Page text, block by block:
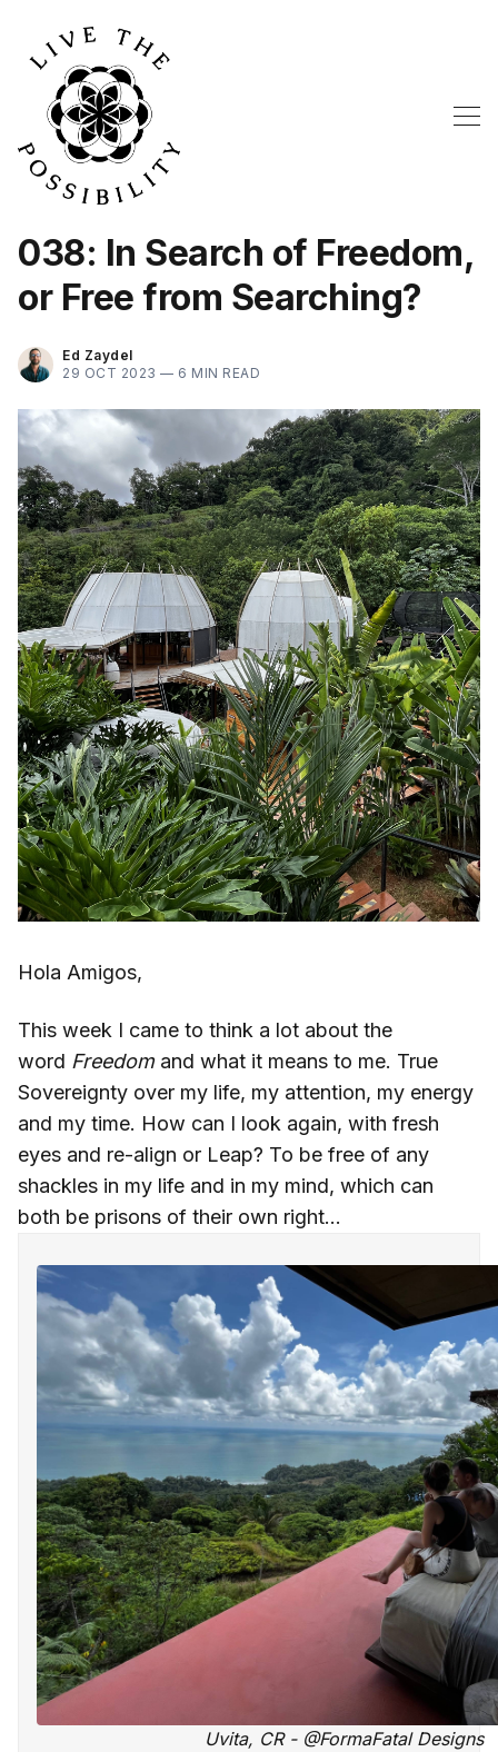
038: In Search of Freedom,
or Free from Searching?
Ed Zaydel
29 OCT 2023 — 6 MIN READ
Hola Amigos,
This week I came to think a lot about the
word Freedom and what it means to me. True
Sovereignty over my life, my attention, my energy
and my time. How can I look again, with fresh
eyes and re-align or Leap? To be free of any
shackles in my life and in my mind, which can
both be prisons of their own right...
Uvita, CR - @FormaFatal Designs